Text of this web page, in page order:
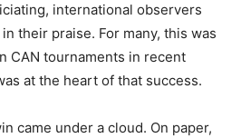
international observers
their praise. For many, this was
CAN tournaments in recent
at the heart of that success.
came under a cloud. On paper,